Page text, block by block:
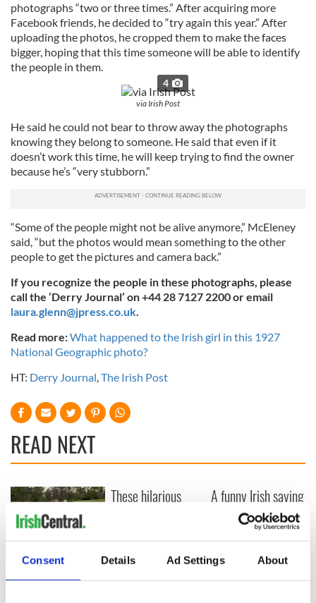
Consent Details Ad Settings About
photographs “two or three times.” After acquiring more
Facebook friends, he decided to “try again this year.” After
uploading the photos, he cropped them to make the faces
bigger, hoping that this time someone will be able to identify
the people in them.
4
via Irish Post
He said he could not bear to throw away the photographs
knowing they belong to someone. He said that even if it
doesn’t work this time, he will keep trying to find the owner
because he’s “very stubborn.”
“Some of the people might not be alive anymore,” McEleney
said, “but the photos would mean something to the other
people to get the pictures and camera back.”
If you recognize the people in these photographs, please
call the ‘Derry Journal’ on +44 28 7127 2200 or email
laura.glenn@jpress.co.uk.
Read more:What happened to the Irish girl in this 1927
National Geographic photo?
HT: Derry Journal,The Irish Post
READ NEXT
WATCH: Shane
Lowry's hurling
These hilarious
dark wit is
unmatched
A funny Irish saying
to ward off your
enemies